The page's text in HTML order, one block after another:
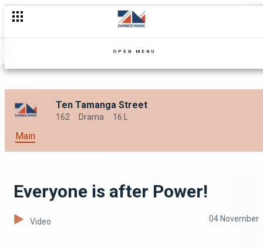
OPEN MENU
Ten Tamanga Street
162 Drama 16 L
Main
Everyone is after Power!
Video 04 November